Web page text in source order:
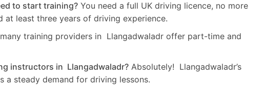
to start training? You need a full UK driving licence, no more
at least three years of driving experience.
training providers in Llangadwaladr offer part-time and
instructors in Llangadwaladr? Absolutely! Llangadwaladr’s
a steady demand for driving lessons.